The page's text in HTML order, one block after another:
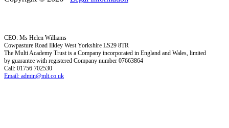
CEO: Ms Helen Williams
Cowpasture Road Ilkley West Yorkshire LS29 8TR
The Multi Academy Trust is a Company incorporated in England and Wales, limited
by guarantee with registered Company number 07663864
Call: 01756 702530
Email: admin@mlt.co.uk